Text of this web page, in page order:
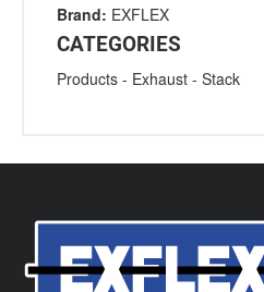
Brand: EXFLEX
CATEGORIES
Products - Exhaust - Stack